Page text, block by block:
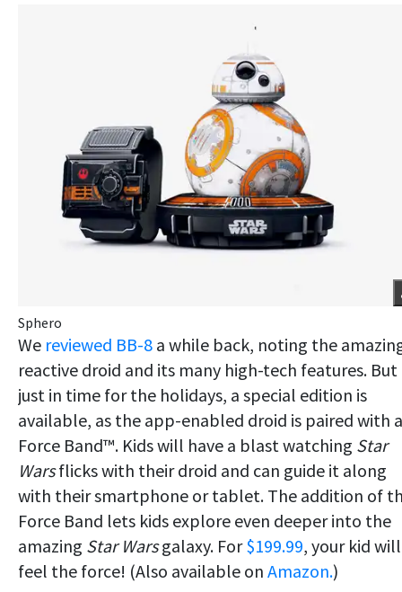
Sphero
We reviewed BB-8 a while back, noting the
reactive droid and its many high-tech features. But
just in time for the holidays, a special edition is
available, as the app-enabled droid is paired with a
Force Band™. Kids will have a blast watching Star
Warsflicks with their droid and can guide it along
with their smartphone or tablet. The addition of
Force Band lets kids explore even deeper into the
amazing Star Warsgalaxy. For$199.99, your kid will
feel the force! (Also available on Amazon.)